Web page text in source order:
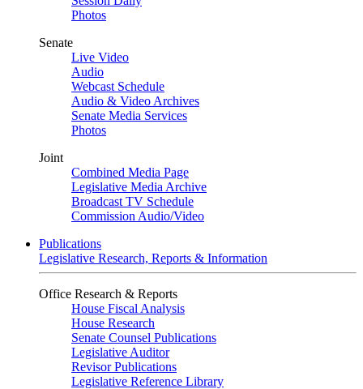
Photos
Senate
Live Video
Audio
Webcast Schedule
Audio & Video Archives
Senate Media Services
Photos
Joint
Combined Media Page
Legislative Media Archive
Broadcast TV Schedule
Commission Audio/Video
Publications
Legislative Research, Reports & Information
Office Research & Reports
House Fiscal Analysis
House Research
Senate Counsel Publications
Legislative Auditor
Revisor Publications
Legislative Reference Library